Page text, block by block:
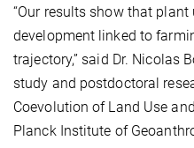
“Our results show that
development linked to
trajectory,” said Dr. Nicolas
study and postdoctoral
Coevolution of Land Use
Planck Institute of